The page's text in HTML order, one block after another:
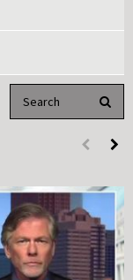
First page
Enter terms to search